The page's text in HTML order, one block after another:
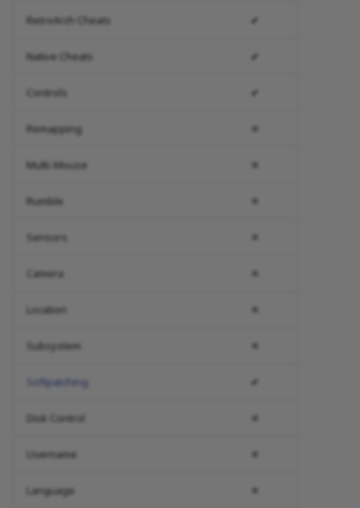
RetroArch Cheats ✔
Native Cheats ✔
Controls ✔
Remapping ✕
Multi-Mouse ✕
Rumble ✕
Sensors ✕
Camera ✕
Location ✕
Subsystem ✕
Softpatching ✔
Disk Control ✕
Username ✕
Language ✕